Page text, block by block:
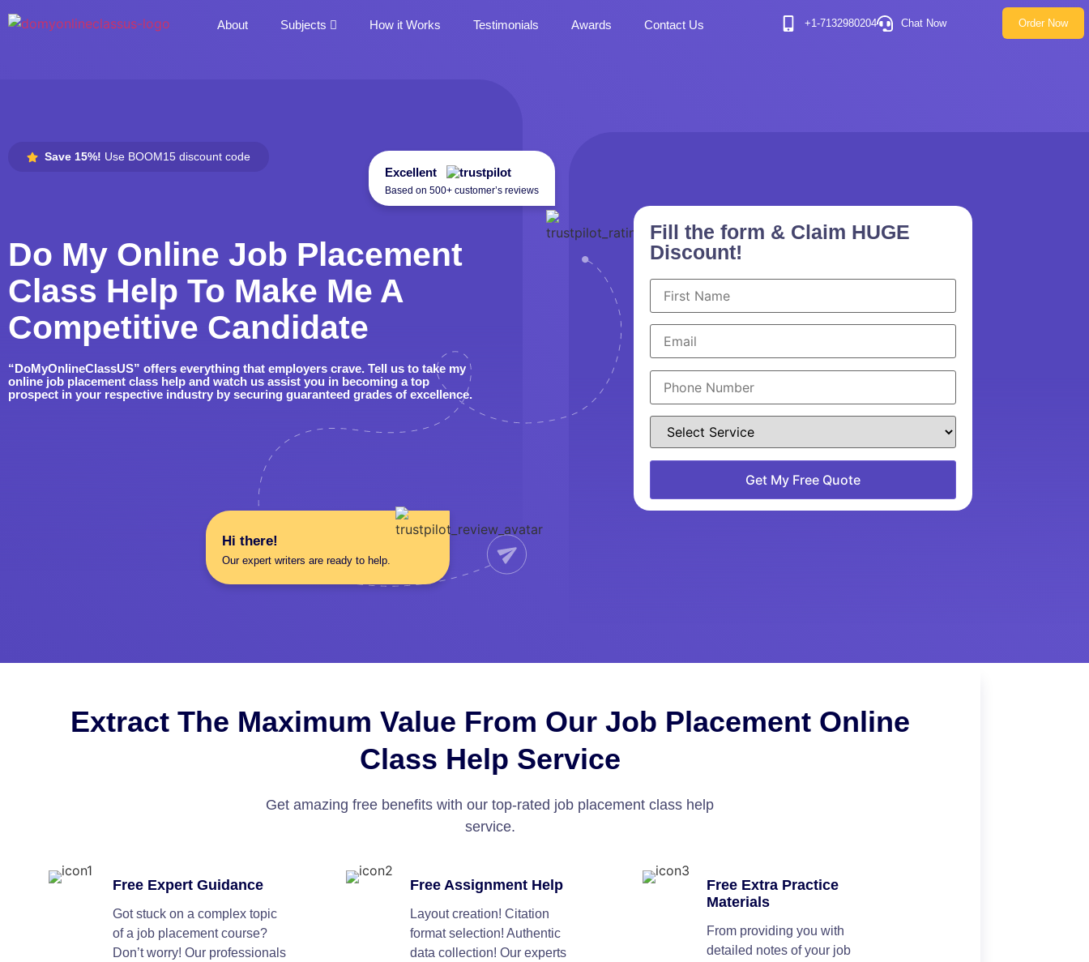
About Subjects How it Works Testimonials Awards Contact Us +1-7132980204 Chat Now Order Now
Save 15%! Use BOOM15 discount code
Do My Online Job Placement
Class Help To Make Me A
Competitive Candidate
“DoMyOnlineClassUS” offers everything that employers crave. Tell us to take my
online job placement class help and watch us assist you in becoming a top
prospect in your respective industry by securing guaranteed grades of excellence.
Hi there!
Our expert writers are ready to help.
Excellent
Based on 500+ customer’s reviews
Fill the form & Claim HUGE
Discount!
Extract The Maximum Value From Our Job Placement Online
Class Help Service
Get amazing free benefits with our top-rated job placement class help
service.
Free Expert Guidance
Got stuck on a complex topic
of a job placement course?
Don’t worry! Our professionals
Free Assignment Help
Layout creation! Citation
format selection! Authentic
data collection! Our experts
Free Extra Practice
Materials
From providing you with
detailed notes of your job